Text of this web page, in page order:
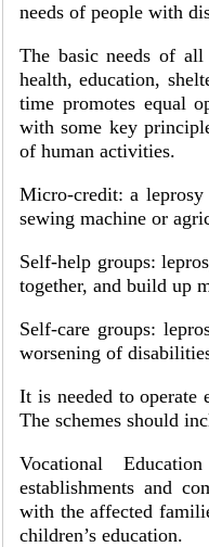
needs of people with
The basic needs of
health, education,
time promotes equal
with some key
of human activities.
Micro-credit: a
sewing machine or
Self-help groups:
together, and build up
Self-care groups:
worsening of
It is needed to operate
The schemes should
Vocational
establishments and
with the affected
children’s education.